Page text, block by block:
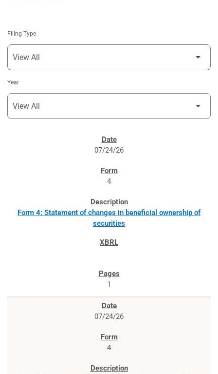
Filing Type
Year
07/24/26
4
Form 4: Statement of changes in beneficial ownership of
securities
1
07/24/26
4